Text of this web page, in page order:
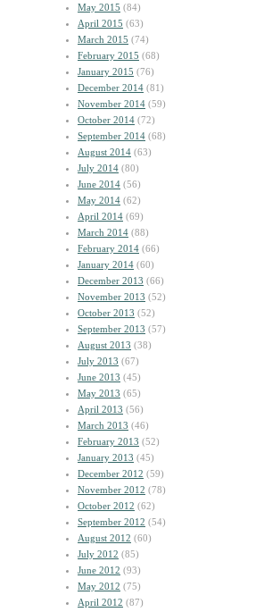
May 2015 (84)
April 2015 (63)
March 2015 (74)
February 2015 (68)
January 2015 (76)
December 2014 (81)
November 2014 (59)
October 2014 (72)
September 2014 (68)
August 2014 (63)
July 2014 (80)
June 2014 (56)
May 2014 (62)
April 2014 (69)
March 2014 (88)
February 2014 (66)
January 2014 (60)
December 2013 (66)
November 2013 (52)
October 2013 (52)
September 2013 (57)
August 2013 (38)
July 2013 (67)
June 2013 (45)
May 2013 (65)
April 2013 (56)
March 2013 (46)
February 2013 (52)
January 2013 (45)
December 2012 (59)
November 2012 (78)
October 2012 (62)
September 2012 (54)
August 2012 (60)
July 2012 (85)
June 2012 (93)
May 2012 (75)
April 2012 (87)